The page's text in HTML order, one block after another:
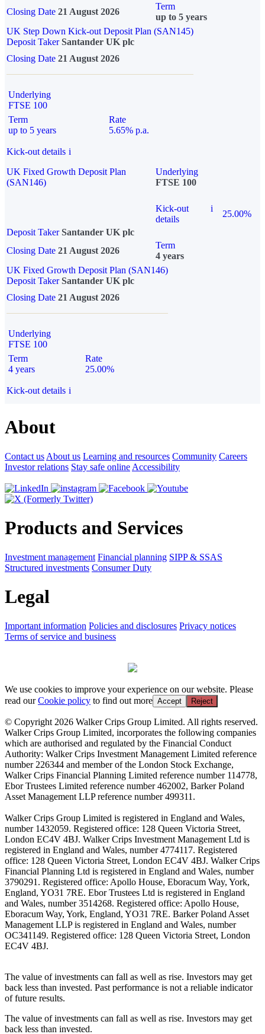
Closing Date 21 August 2026
Term
up to 5 years
UK Step Down Kick-out Deposit Plan (SAN145)
Deposit TakerSantander UK plc
Closing Date 21 August 2026
Underlying
FTSE 100
Term
up to 5 years
Rate
5.65% p.a.
Kick-out details i
UK Fixed Growth Deposit Plan
(SAN146)
Underlying
FTSE 100
Kick-out
details
i
25.00%
Deposit Taker Santander UK plc
Closing Date 21 August 2026
Term
4 years
UK Fixed Growth Deposit Plan (SAN146)
Deposit TakerSantander UK plc
Closing Date 21 August 2026
Underlying
FTSE 100
Term
4 years
Rate
25.00%
Kick-out details i
About
Contact us About us Learning and resources Community Careers
Investor relations Stay safe online Accessibility
Products and Services
Investment management Financial planning SIPP & SSAS
Structured investments Consumer Duty
Legal
Important information Policies and disclosures Privacy notices
Terms of service and business
We use cookies to improve your experience on our website. Please
read ourCookie policy to find out more Accept Reject
© Copyright 2026 Walker Crips Group Limited. All rights reserved.
Walker Crips Group Limited, incorporates the following companies
which are authorised and regulated by the Financial Conduct
Authority: Walker Crips Investment Management Limited reference
number 226344 and member of the London Stock Exchange,
Walker Crips Financial Planning Limited reference number 114778,
Ebor Trustees Limited reference number 462002, Barker Poland
Asset Management LLP reference number 499311.
Walker Crips Group Limited is registered in England and Wales,
number 1432059. Registered office: 128 Queen Victoria Street,
London EC4V 4BJ. Walker Crips Investment Management Ltd is
registered in England and Wales, number 4774117. Registered
office: 128 Queen Victoria Street, London EC4V 4BJ. Walker Crips
Financial Planning Ltd is registered in England and Wales, number
3790291. Registered office: Apollo House, Eboracum Way, York,
England, YO31 7RE. Ebor Trustees Ltd is registered in England
and Wales, number 3514268. Registered office: Apollo House,
Eboracum Way, York, England, YO31 7RE. Barker Poland Asset
Management LLP is registered in England and Wales, number
OC341149. Registered office: 128 Queen Victoria Street, London
EC4V 4BJ.
The value of investments can fall as well as rise. Investors may get
back less than invested. Past performance is not a reliable indicator
of future results.
The value of investments can fall as well as rise. Investors may get
back less than invested.